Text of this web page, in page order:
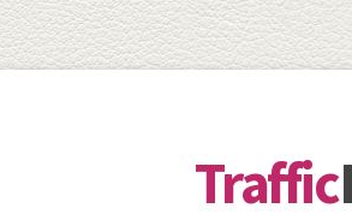
Traffic